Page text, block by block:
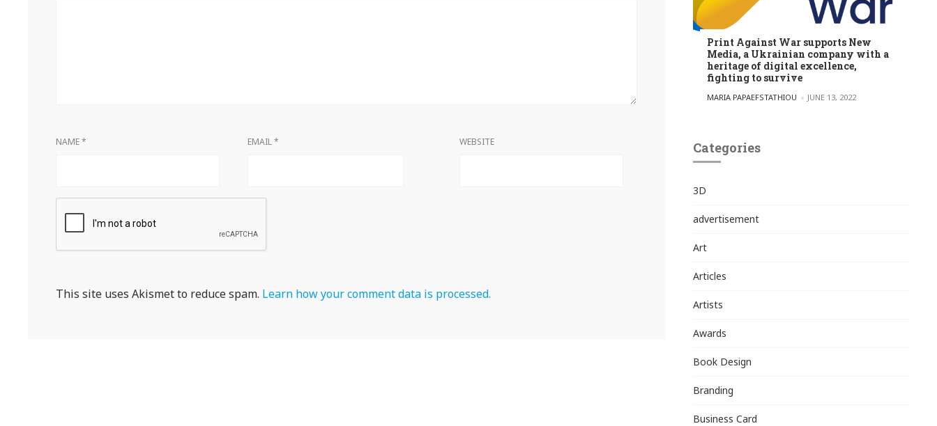
NAME* EMAIL* WEBSITE
This site uses Akismet to reduce spam. Learn how your comment data is processed.
Print Against War supports New
Media, a Ukrainian company with a
heritage of digital excellence,
fighting to survive
POSTED BY
MARIA PAPAEFSTATHIOU JUNE 13, 2022
Categories
3D
advertisement
Art
Articles
Artists
Awards
Book Design
Branding
Business Card